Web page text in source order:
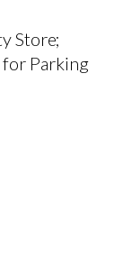
Store
Parking